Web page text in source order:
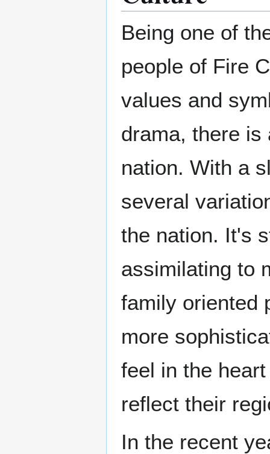
Being one of
people of Fire
values and
drama, there is
nation. With a
several
the nation. It's
assimilating to
family oriented
more
feel in the
reflect their
In the recent